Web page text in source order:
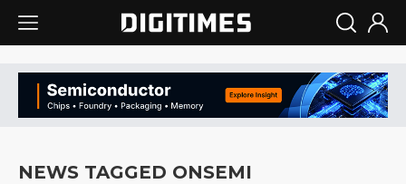
NEWS TAGGED ONSEMI